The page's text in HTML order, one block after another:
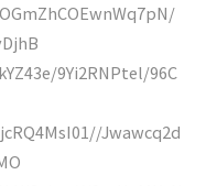
9Yi2RNPtel/96C
Jwawcq2d